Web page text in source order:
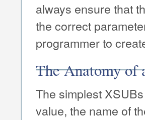
always ensure that
the correct
programmer to
The Anatomy of
The simplest
value, the name of